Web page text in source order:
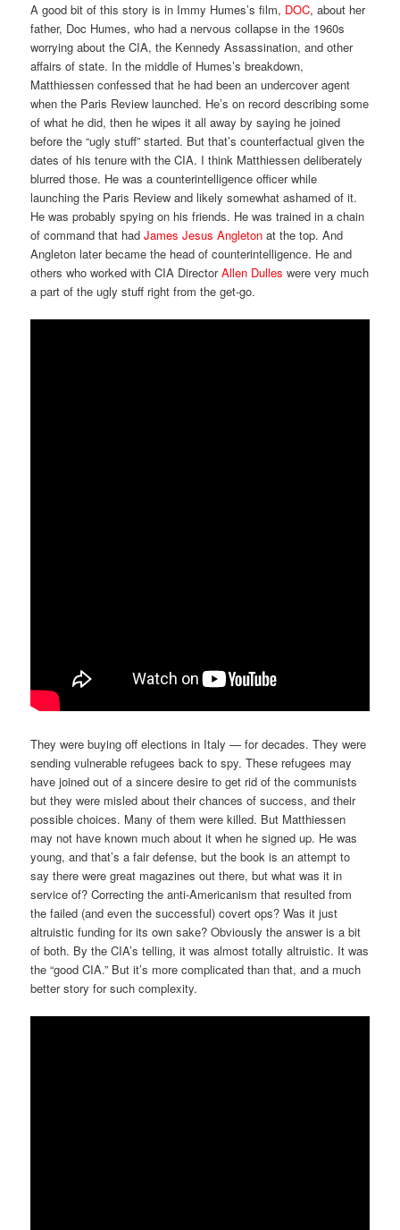
A good bit of this story is in Immy Humes’s film, DOC, about her
father, Doc Humes, who had a nervous collapse in the 1960s
worrying about the CIA, the Kennedy Assassination, and other
affairs of state. In the middle of Humes’s breakdown,
Matthiessen confessed that he had been an undercover agent
when the Paris Review launched. He’s on record describing some
of what he did, then he wipes it all away by saying he joined
before the “ugly stuff” started. But that’s counterfactual given the
dates of his tenure with the CIA. I think Matthiessen deliberately
blurred those. He was a counterintelligence officer while
launching the Paris Review and likely somewhat ashamed of it.
He was probably spying on his friends. He was trained in a chain
of command that hadJames Jesus Angleton at the top. And
Angleton later became the head of counterintelligence. He and
others who worked with CIA DirectorAllen Dulles were very much
a part of the ugly stuff right from the get-go.
They were buying off elections in Italy — for decades. They were
sending vulnerable refugees back to spy. These refugees may
have joined out of a sincere desire to get rid of the communists
but they were misled about their chances of success, and their
possible choices. Many of them were killed. But Matthiessen
may not have known much about it when he signed up. He was
young, and that’s a fair defense, but the book is an attempt to
say there were great magazines out there, but what was it in
service of? Correcting the anti-Americanism that resulted from
the failed (and even the successful) covert ops? Was it just
altruistic funding for its own sake? Obviously the answer is a bit
of both. By the CIA’s telling, it was almost totally altruistic. It was
the “good CIA.” But it’s more complicated than that, and a much
better story for such complexity.